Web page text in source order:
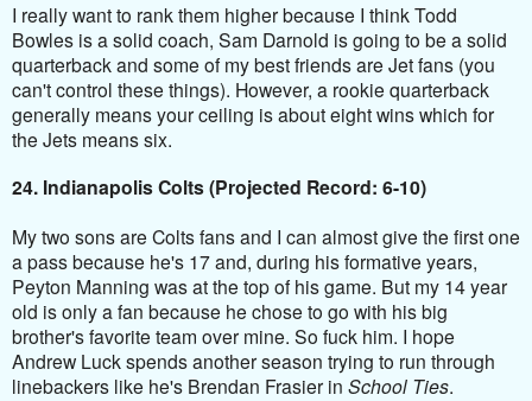
I really want to rank them higher because I think Todd
Bowles is a solid coach, Sam Darnold is going to be a solid
quarterback and some of my best friends are Jet fans (you
can't control these things). However, a rookie quarterback
generally means your ceiling is about eight wins which for
the Jets means six.
24. Indianapolis Colts (Projected Record: 6-10)
My two sons are Colts fans and I can almost give the first one
a pass because he's 17 and, during his formative years,
Peyton Manning was at the top of his game. But my 14 year
old is only a fan because he chose to go with his big
brother's favorite team over mine. So fuck him. I hope
Andrew Luck spends another season trying to run through
linebackers like he's Brendan Frasier in School Ties.